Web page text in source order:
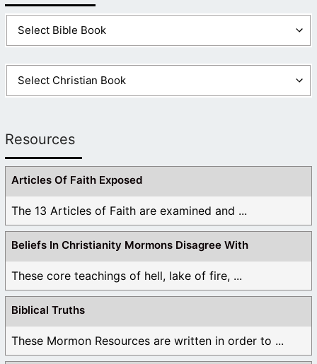
Resources
Articles Of Faith Exposed
The 13 Articles of Faith are examined and ...
Beliefs In Christianity Mormons Disagree With
These core teachings of hell, lake of fire, ...
Biblical Truths
These Mormon Resources are written in order to ...